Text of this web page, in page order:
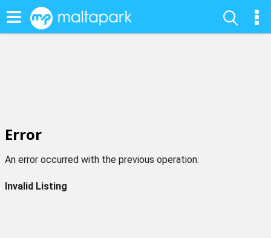
Error
An error occurred with the previous operation:
Invalid Listing